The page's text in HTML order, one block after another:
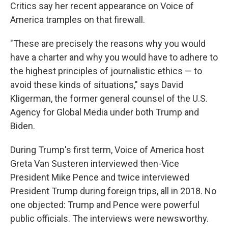
Critics say her recent appearance on Voice of
America tramples on that firewall.
"These are precisely the reasons why you would
have a charter and why you would have to adhere to
the highest principles of journalistic ethics — to
avoid these kinds of situations," says David
Kligerman, the former general counsel of the U.S.
Agency for Global Media under both Trump and
Biden.
During Trump's first term, Voice of America host
Greta Van Susteren interviewed then-Vice
President Mike Pence and twice interviewed
President Trump during foreign trips, all in 2018. No
one objected: Trump and Pence were powerful
public officials. The interviews were newsworthy.